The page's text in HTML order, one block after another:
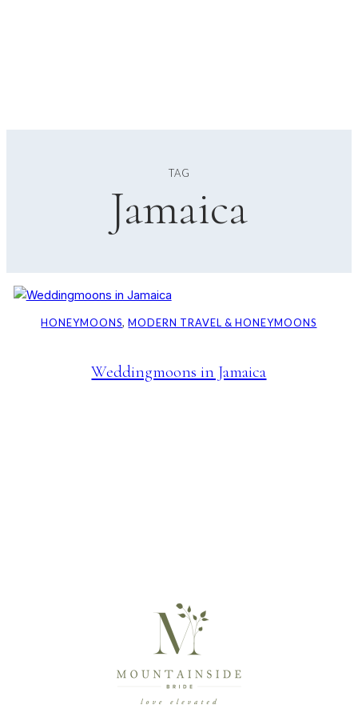
TAG
Jamaica
HONEYMOONS, MODERN TRAVEL & HONEYMOONS
Weddingmoons in Jamaica